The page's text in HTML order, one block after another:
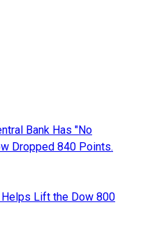
Bank Has "No
Dropped 840 Points.
Helps Lift the Dow 800